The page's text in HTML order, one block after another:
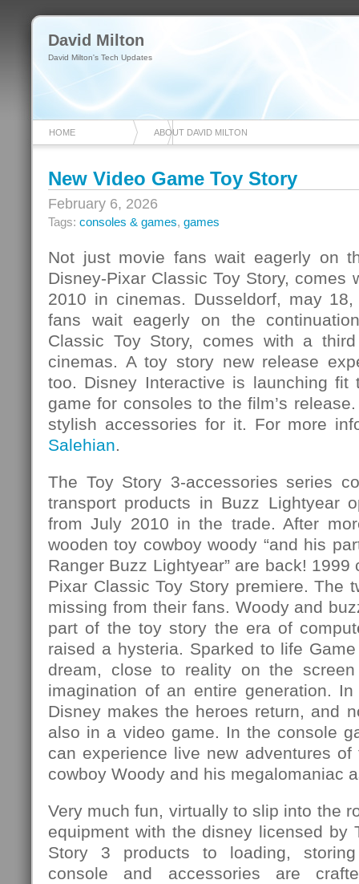
David Milton
David Milton's Tech Updates
HOME ABOUT DAVID MILTON
New Video Game Toy Story
February 6, 2026
Tags: consoles & games, games
Not just movie fans wait eagerly on
Disney-Pixar Classic Toy Story, comes
2010 in cinemas. Dusseldorf, may
fans wait eagerly on the
Classic Toy Story, comes with a
cinemas. A toy story new release
too. Disney Interactive is launching fit
game for consoles to the film’s
stylish accessories for it. For more
Salehian.
The Toy Story 3-accessories series
transport products in Buzz Lightyear
from July 2010 in the trade. After
wooden toy cowboy woody “and his
Ranger Buzz Lightyear” are back!
Pixar Classic Toy Story premiere. The
missing from their fans. Woody and
part of the toy story the era of
raised a hysteria. Sparked to life
dream, close to reality on the
imagination of an entire generation.
Disney makes the heroes return, and
also in a video game. In the console
can experience live new adventures
cowboy Woody and his megalomaniac
Very much fun, virtually to slip into the
equipment with the disney licensed by
Story 3 products to loading,
console and accessories are